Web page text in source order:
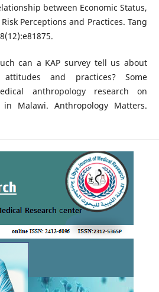
between Economic Status,
Perceptions and Practices. Tang
can a KAP survey tell us about
attitudes and practices? Some
anthropology research on
Malawi. Anthropology Matters.